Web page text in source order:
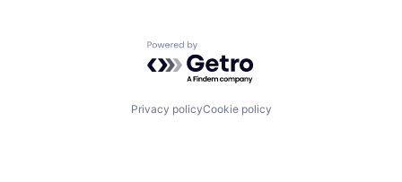
Powered by Getro.com
Privacy policyCookie policy